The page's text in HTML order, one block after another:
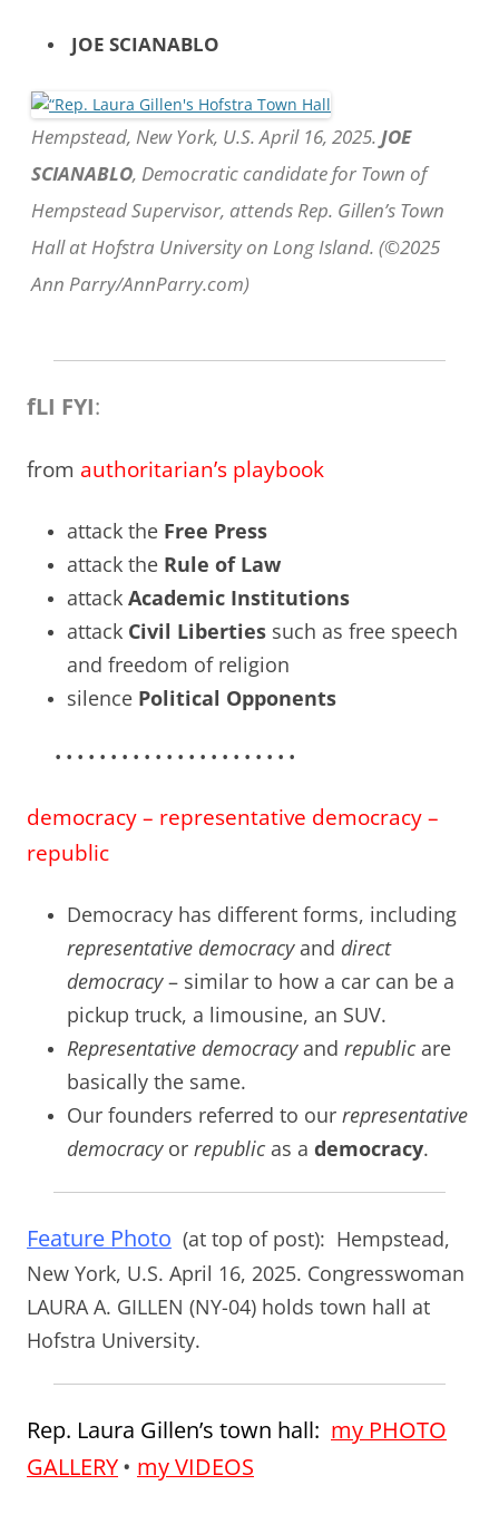
JOE SCIANABLO
Hempstead, New York, U.S. April 16, 2025. JOE
SCIANABLO, Democratic candidate for Town of
Hempstead Supervisor, attends Rep. Gillen’s Town
Hall at Hofstra University on Long Island. (©2025
Ann Parry/AnnParry.com)
fLI FYI:
from authoritarian’s playbook
attack the Free Press
attack the Rule of Law
attack Academic Institutions
attack Civil Liberties such as free speech
and freedom of religion
silence Political Opponents
• • • • • • • • • • • • • • • • • • • • • •
democracy – representative democracy –
republic
Democracy has different forms, including
representative democracyand direct
democracy– similar to how a car can be a
pickup truck, a limousine, an SUV.
Representative democracyand republic are
basically the same.
Our founders referred to our representative
democracyor republic as a democracy.
Feature Photo (at top of post): Hempstead,
New York, U.S. April 16, 2025. Congresswoman
LAURA A. GILLEN (NY-04) holds town hall at
Hofstra University.
Rep. Laura Gillen’s town hall: my PHOTO
GALLERY• my VIDEOS